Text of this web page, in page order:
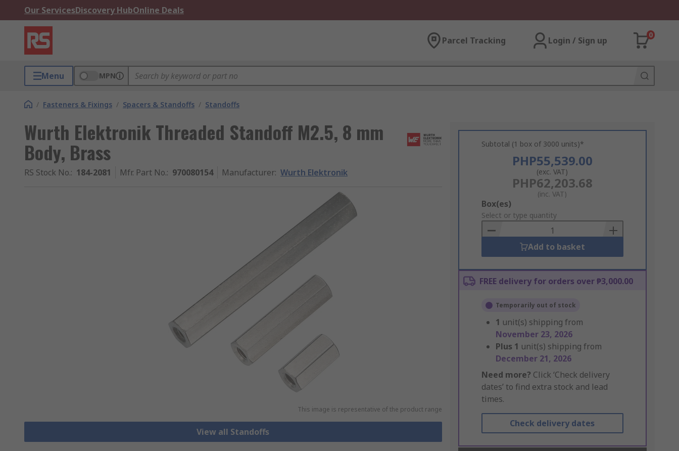
Our ServicesDiscovery HubOnline Deals
Parcel Tracking Login / Sign up
0
Menu MPN
/ Fasteners & Fixings / Spacers & Standoffs / Standoffs
Wurth Elektronik Threaded Standoff M2.5, 8 mm
Body, Brass
RS Stock No.: 184-2081 Mfr. Part No.: 970080154 Manufacturer: Wurth Elektronik
This image is representative of the product range
View all Standoffs
Subtotal (1 box of 3000 units)*
PHP55,539.00
(exc. VAT)
PHP62,203.68
(inc. VAT)
Add
to
Basket
Box(es)
Select or type quantity
Add to basket
FREE delivery for orders over ₱3,000.00
Temporarily out of stock
1 unit(s) shipping from
November 23, 2026
Plus 1 unit(s) shipping from
December 21, 2026
Need more? Click ‘Check delivery
dates’ to find extra stock and lead
times.
Check delivery dates